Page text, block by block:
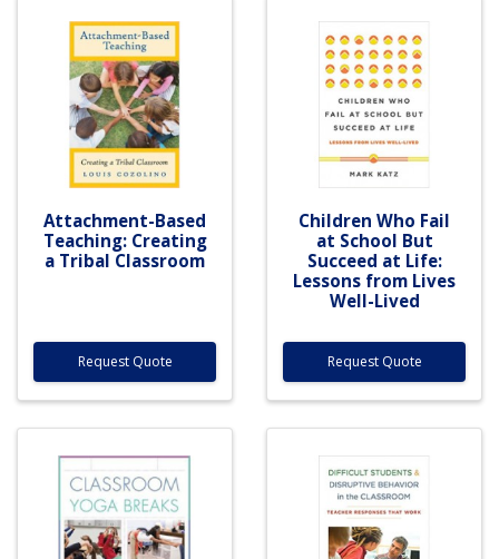
Attachment-Based
Teaching: Creating
a Tribal Classroom
Request Quote
Children Who Fail
at School But
Succeed at Life:
Lessons from Lives
Well-Lived
Request Quote